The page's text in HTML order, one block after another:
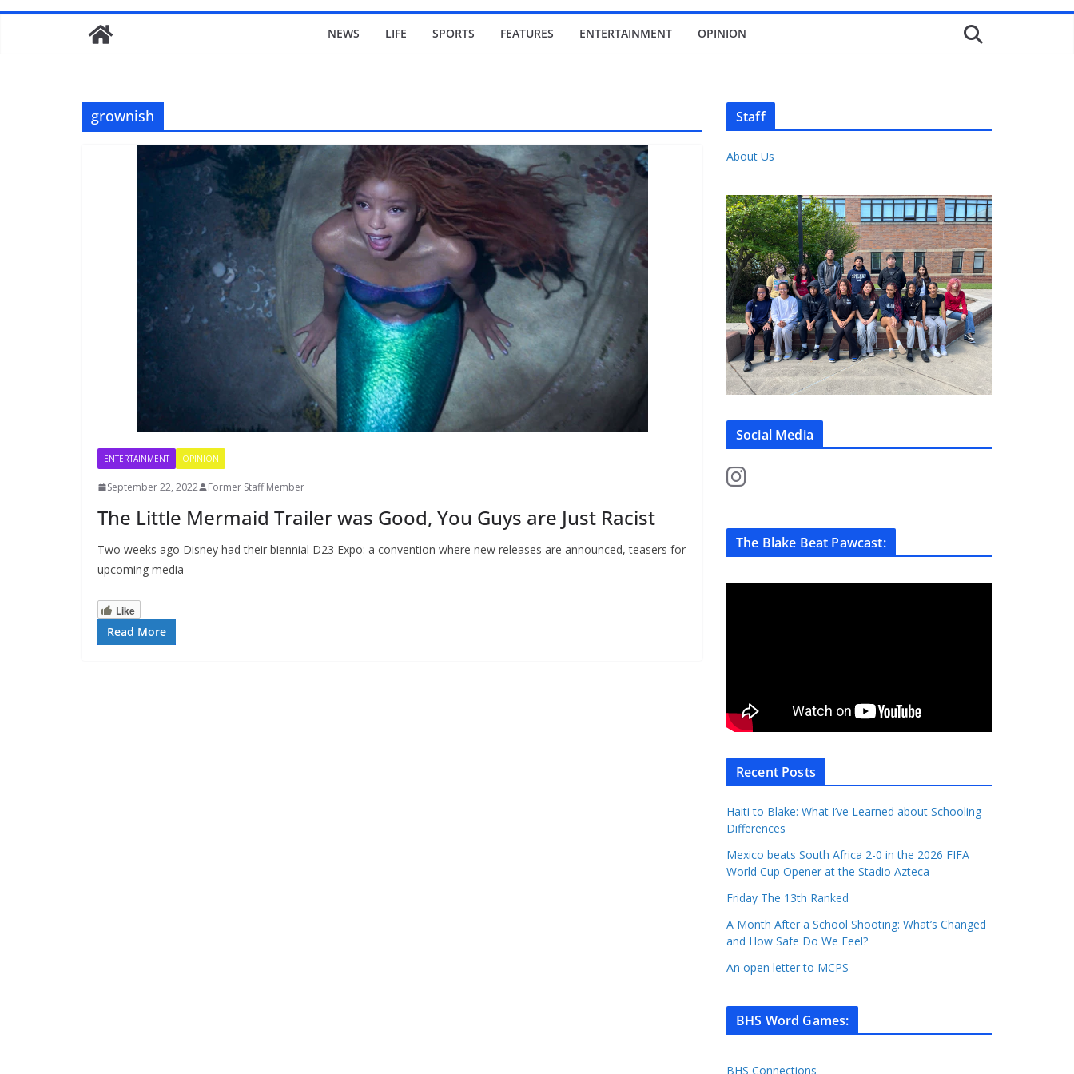
NEWS LIFE SPORTS FEATURES ENTERTAINMENT OPINION
grownish
ENTERTAINMENT OPINION
September 22, 2022 Former Staff Member
The Little Mermaid Trailer was Good, You Guys are Just Racist
Two weeks ago Disney had their biennial D23 Expo: a convention where new releases are announced, teasers for
upcoming media
Like
Read More
Staff
About Us
Social Media
The Blake Beat Pawcast:
Recent Posts
Haiti to Blake: What I’ve Learned about Schooling
Differences
Mexico beats South Africa 2-0 in the 2026 FIFA
World Cup Opener at the Stadio Azteca
Friday The 13th Ranked
A Month After a School Shooting: What’s Changed
and How Safe Do We Feel?
An open letter to MCPS
BHS Word Games:
BHS Connections